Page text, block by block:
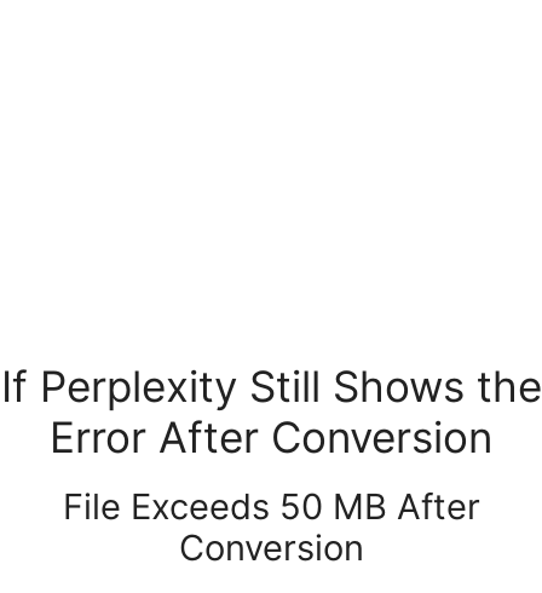
If Perplexity Still Shows the
Error After Conversion
File Exceeds 50 MB After
Conversion